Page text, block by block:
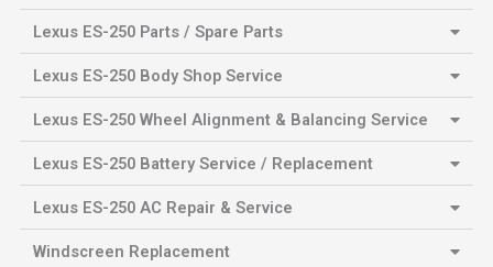
Lexus ES-250 Parts / Spare Parts
Lexus ES-250 Body Shop Service
Lexus ES-250 Wheel Alignment & Balancing Service
Lexus ES-250 Battery Service / Replacement
Lexus ES-250 AC Repair & Service
Windscreen Replacement